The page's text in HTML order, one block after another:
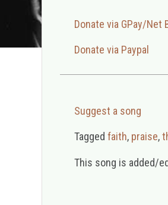
Donate via GPay/Net
Donate via Paypal
Suggest a song
Tagged faith, praise,
This song is added/